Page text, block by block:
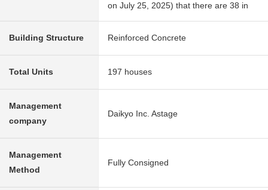
on July 25, 2025) that there are 38 in
Building Structure Reinforced Concrete
Total Units 197 houses
Management
company
Daikyo Inc. Astage
Management
Method
Fully Consigned